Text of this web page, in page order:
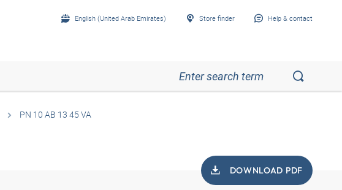
English (United Arab Emirates) Store finder Help & contact
PN 10 AB 13 45 VA
DOWNLOAD PDF